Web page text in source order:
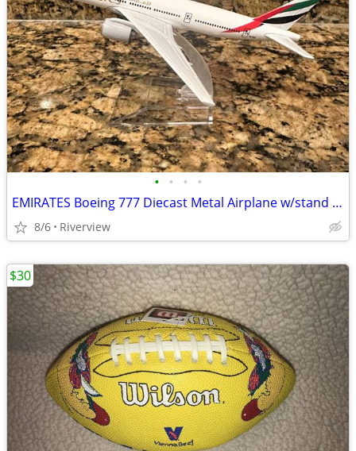
• • • •
EMIRATES Boeing 777 Diecast Metal Airplane w/stand - NEW!
8/6 Riverview
$30